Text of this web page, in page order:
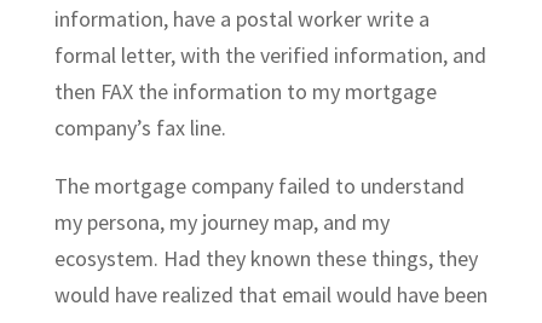
information, have a postal worker write a
formal letter, with the verified information, and
then FAX the information to my mortgage
company’s fax line.
The mortgage company failed to understand
my persona, my journey map, and my
ecosystem. Had they known these things, they
would have realized that email would have been